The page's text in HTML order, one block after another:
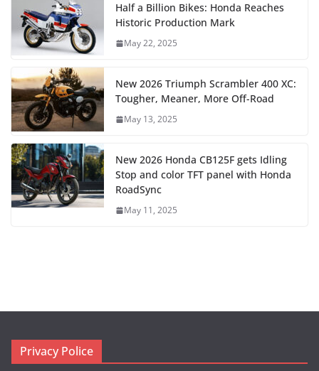
Half a Billion Bikes: Honda Reaches
Historic Production Mark
May 22, 2025
New 2026 Triumph Scrambler 400 XC:
Tougher, Meaner, More Off-Road
May 13, 2025
New 2026 Honda CB125F gets Idling
Stop and color TFT panel with Honda
RoadSync
May 11, 2025
Privacy Police